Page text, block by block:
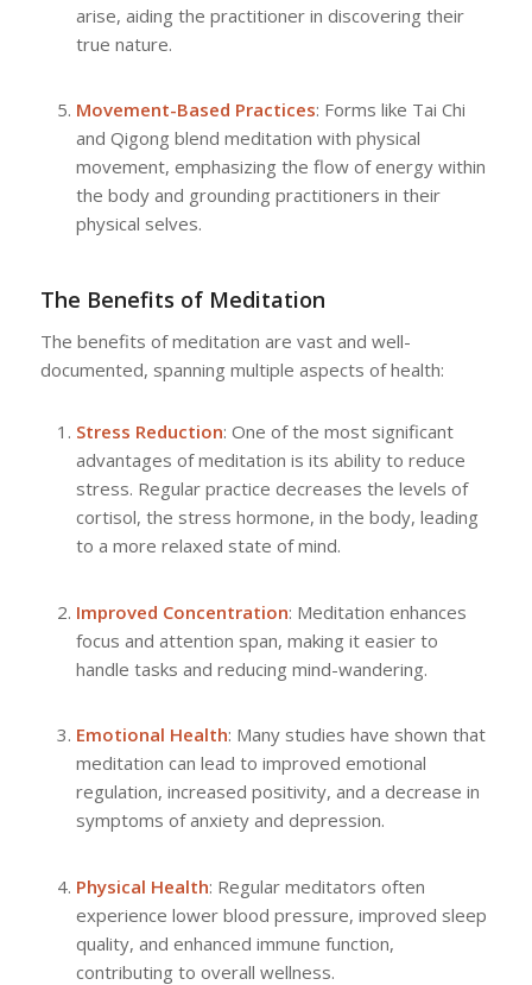
arise, aiding the practitioner in discovering their
true nature.
Movement-Based Practices: Forms like Tai Chi
and Qigong blend meditation with physical
movement, emphasizing the flow of energy within
the body and grounding practitioners in their
physical selves.
The Benefits of Meditation
The benefits of meditation are vast and well-
documented, spanning multiple aspects of health:
Stress Reduction: One of the most significant
advantages of meditation is its ability to reduce
stress. Regular practice decreases the levels of
cortisol, the stress hormone, in the body, leading
to a more relaxed state of mind.
Improved Concentration: Meditation enhances
focus and attention span, making it easier to
handle tasks and reducing mind-wandering.
Emotional Health: Many studies have shown that
meditation can lead to improved emotional
regulation, increased positivity, and a decrease in
symptoms of anxiety and depression.
Physical Health: Regular meditators often
experience lower blood pressure, improved sleep
quality, and enhanced immune function,
contributing to overall wellness.